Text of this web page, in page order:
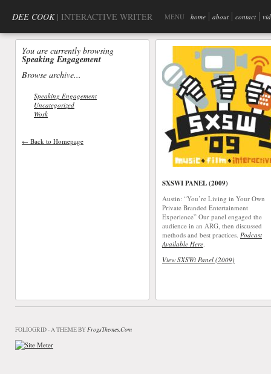
DEE COOK| INTERACTIVE WRITER MENU home about contact
You are currently browsing
Speaking Engagement
Browse archive...
Speaking Engagement
Uncategorized
Work
← Back to Homepage
SXSWI PANEL (2009)
Austin: “You’re Living in Your Own
Private Branded Entertainment
Experience” Our panel engaged the
audience in an ARG, then discussed
methods and best practices. Podcast
Available Here.
View SXSWi Panel (2009)
FOLIOGRID - A THEME BYFrogsThemes.com